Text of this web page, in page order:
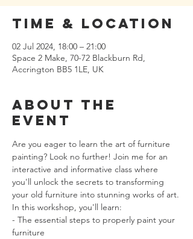
Time & Location
02 Jul 2024, 18:00 – 21:00
Space 2 Make, 70-72 Blackburn Rd,
Accrington BB5 1LE, UK
About the
event
Are you eager to learn the art of furniture
painting? Look no further! Join me for an
interactive and informative class where
you'll unlock the secrets to transforming
your old furniture into stunning works of art.
In this workshop, you'll learn:
- The essential steps to properly paint your
furniture